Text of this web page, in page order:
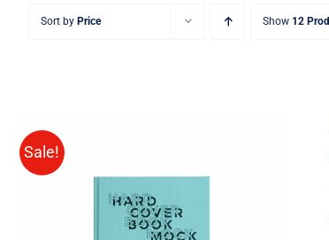
Sort by Price Show 12
Sale!